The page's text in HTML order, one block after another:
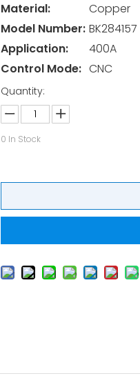
Material:
Copper
Model Number: BK284157
Application:
400A
Control Mode: CNC
Quantity:
0 In Stock